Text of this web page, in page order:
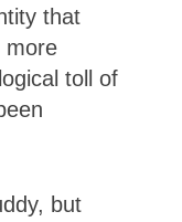
that
more
toll of
but